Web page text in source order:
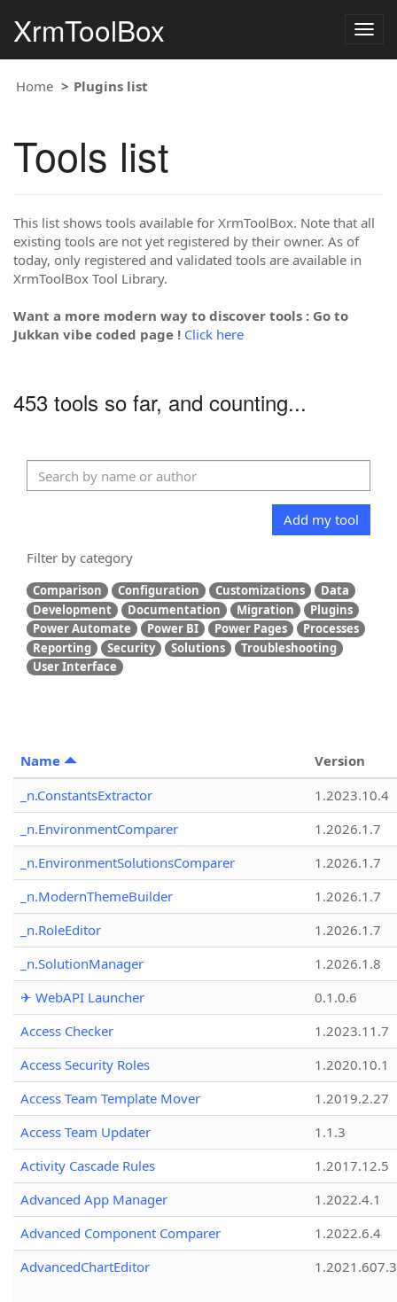
XrmToolBox
Home Plugins list
Tools list
This list shows tools available for XrmToolBox. Note that all
existing tools are not yet registered by their owner. As of
today, only registered and validated tools are available in
XrmToolBox Tool Library.
Want a more modern way to discover tools : Go to
Jukkan vibe coded page ! Click here
453 tools so far, and counting...
Add my tool
Filter by category
Comparison Configuration Customizations
Data
Development
Documentation Migration
Plugins
Power Automate
Power BI Power Pages
Processes
Reporting
Security Solutions
Troubleshooting
User Interface
Name
Version
_n.ConstantsExtractor
1.2023.10.4
_n.EnvironmentComparer
1.2026.1.7
_n.EnvironmentSolutionsComparer
1.2026.1.7
_n.ModernThemeBuilder
1.2026.1.7
_n.RoleEditor
1.2026.1.7
_n.SolutionManager
1.2026.1.8
✈ WebAPI Launcher
0.1.0.6
Access Checker
1.2023.11.7
Access Security Roles
1.2020.10.1
Access Team Template Mover
1.2019.2.27
Access Team Updater
1.1.3
Activity Cascade Rules
1.2017.12.5
Advanced App Manager
1.2022.4.1
Advanced Component Comparer
1.2022.6.4
AdvancedChartEditor
1.2021.607.3